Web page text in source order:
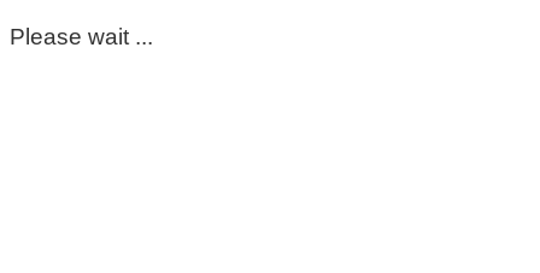
Please wait ...